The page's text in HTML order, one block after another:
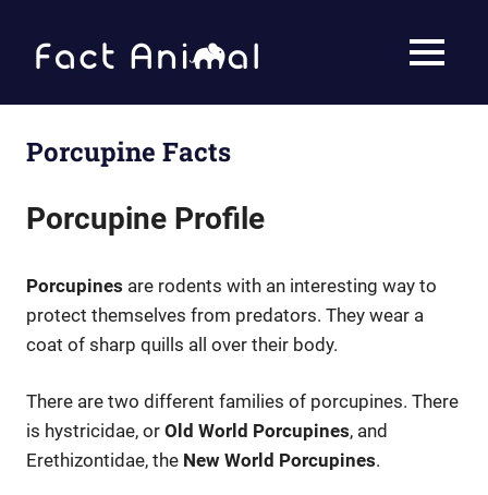
content
Animal
MENU
Porcupine Facts
Porcupine Profile
Porcupines are rodents with an interesting way to
protect themselves from predators. They wear a
coat of sharp quills all over their body.
There are two different families of porcupines. There
is hystricidae, or Old World Porcupines, and
Erethizontidae, the New World Porcupines.